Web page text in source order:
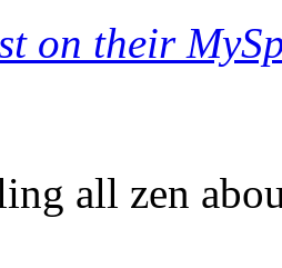
on their
all zen